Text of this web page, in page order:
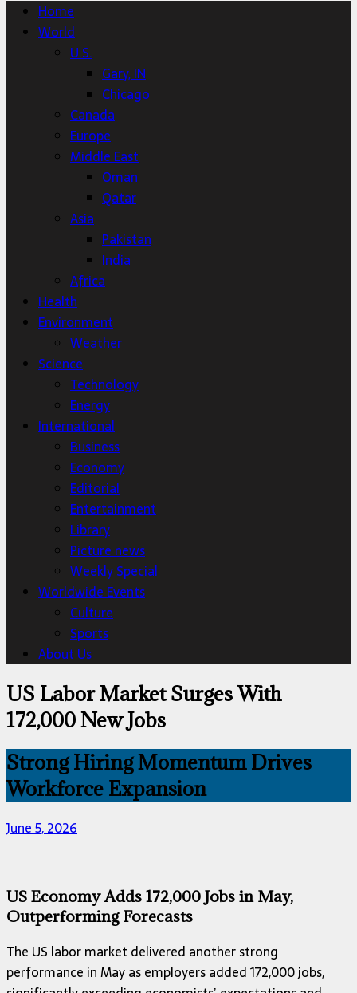
Home
World
U.S.
Gary, IN
Chicago
Canada
Europe
Middle East
Oman
Qatar
Asia
Pakistan
India
Africa
Health
Environment
Weather
Science
Technology
Energy
International
Business
Economy
Editorial
Entertainment
Library
Picture news
Weekly Special
Worldwide Events
Culture
Sports
About Us
US Labor Market Surges With
172,000 New Jobs
Strong Hiring Momentum Drives
Workforce Expansion
June 5, 2026
US Economy Adds 172,000 Jobs in May,
Outperforming Forecasts
The US labor market delivered another strong
performance in May as employers added 172,000 jobs,